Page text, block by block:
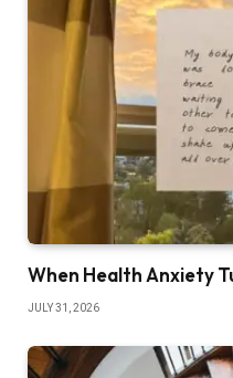
When Health Anxiety
JULY 31, 2026